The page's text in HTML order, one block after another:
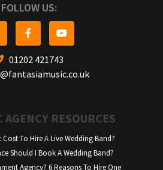
FOLLOW US:
01202 421743
RESOURCES
To Hire A Live Wedding Band?
Should I Book A Wedding Band?
Agency? 6 Reasons To Hire One